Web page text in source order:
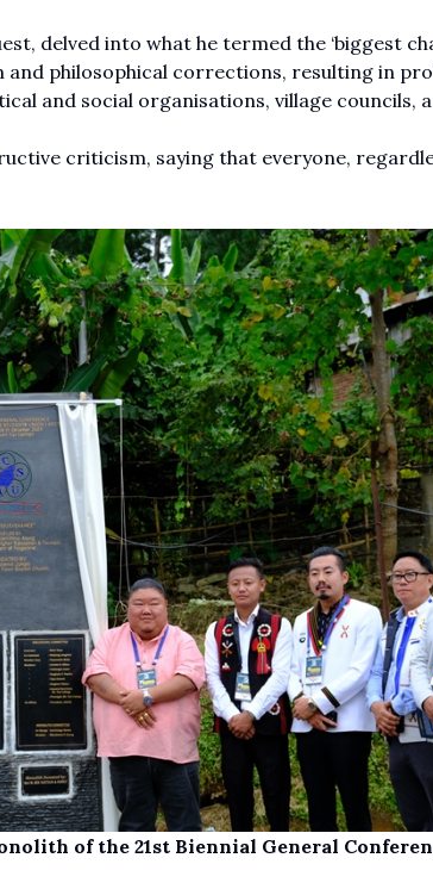
delved into what he termed the ‘biggest
philosophical corrections, resulting in
and social organisations, village councils,
criticism, saying that everyone,
of the 21st Biennial General